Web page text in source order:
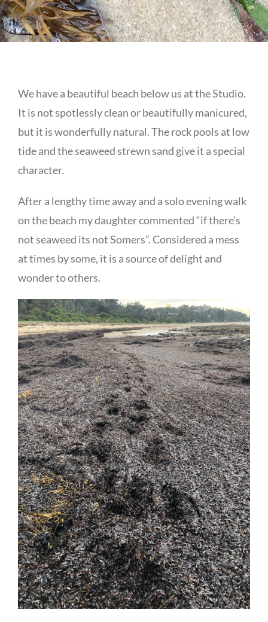
We have a beautiful beach below us at the Studio.
It is not spotlessly clean or beautifully manicured,
but it is wonderfully natural. The rock pools at low
tide and the seaweed strewn sand give it a special
character.
After a lengthy time away and a solo evening walk
on the beach my daughter commented “if there’s
not seaweed its not Somers”. Considered a mess
at times by some, it is a source of delight and
wonder to others.